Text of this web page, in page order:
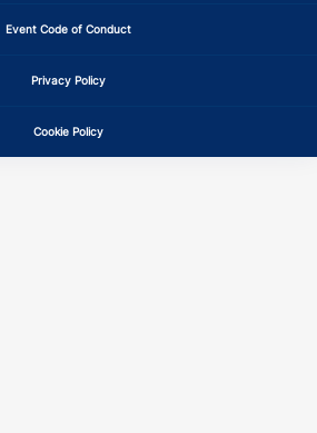
Event Code of Conduct
Privacy Policy
Cookie Policy